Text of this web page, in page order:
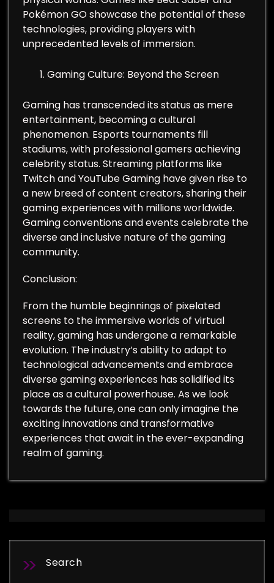
Pokémon GO showcase the potential of these
technologies, providing players with
unprecedented levels of immersion.
Gaming Culture: Beyond the Screen
Gaming has transcended its status as mere
entertainment, becoming a cultural
phenomenon. Esports tournaments fill
stadiums, with professional gamers achieving
celebrity status. Streaming platforms like
Twitch and YouTube Gaming have given rise to
a new breed of content creators, sharing their
gaming experiences with millions worldwide.
Gaming conventions and events celebrate the
diverse and inclusive nature of the gaming
community.
Conclusion:
From the humble beginnings of pixelated
screens to the immersive worlds of virtual
reality, gaming has undergone a remarkable
evolution. The industry’s ability to adapt to
technological advancements and embrace
diverse gaming experiences has solidified its
place as a cultural powerhouse. As we look
towards the future, one can only imagine the
exciting innovations and transformative
experiences that await in the ever-expanding
realm of gaming.
Search